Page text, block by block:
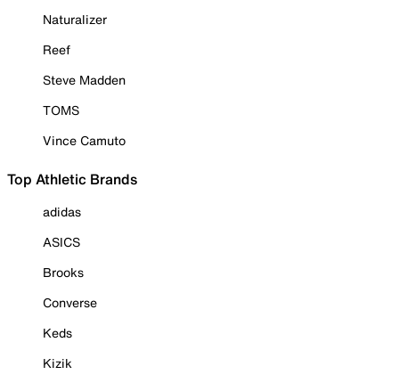
Naturalizer
Reef
Steve Madden
TOMS
Vince Camuto
Top Athletic Brands
adidas
ASICS
Brooks
Converse
Keds
Kizik